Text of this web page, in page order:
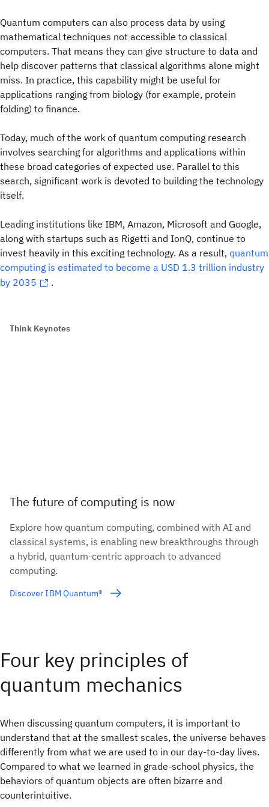
Quantum computers can also process data by using
mathematical techniques not accessible to classical
computers. That means they can give structure to data and
help discover patterns that classical algorithms alone might
miss. In practice, this capability might be useful for
applications ranging from biology (for example, protein
folding) to finance.
Today, much of the work of quantum computing research
involves searching for algorithms and applications within
these broad categories of expected use. Parallel to this
search, significant work is devoted to building the technology
itself.
Leading institutions like IBM, Amazon, Microsoft and Google,
along with startups such as Rigetti and IonQ, continue to
invest heavily in this exciting technology. As a result, quantum
computing is estimated to become a USD 1.3 trillion industry
by 2035
.
Think Keynotes
The future of computing is now
Explore how quantum computing, combined with AI and
classical systems, is enabling new breakthroughs through
a hybrid, quantum-centric approach to advanced
computing.
Discover IBM Quantum®
Four key principles of
quantum mechanics
When discussing quantum computers, it is important to
understand that at the smallest scales, the universe behaves
differently from what we are used to in our day-to-day lives.
Compared to what we learned in grade-school physics, the
behaviors of quantum objects are often bizarre and
counterintuitive.